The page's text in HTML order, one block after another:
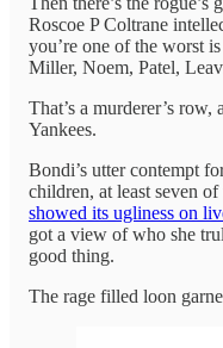
Roscoe P Coltrane
you’re one of the worst is
Miller, Noem, Patel,
That’s a murderer’s
Yankees.
Bondi’s utter contempt
children, at least seven
showed its ugliness on
got a view of who she
good thing.
The rage filled loon